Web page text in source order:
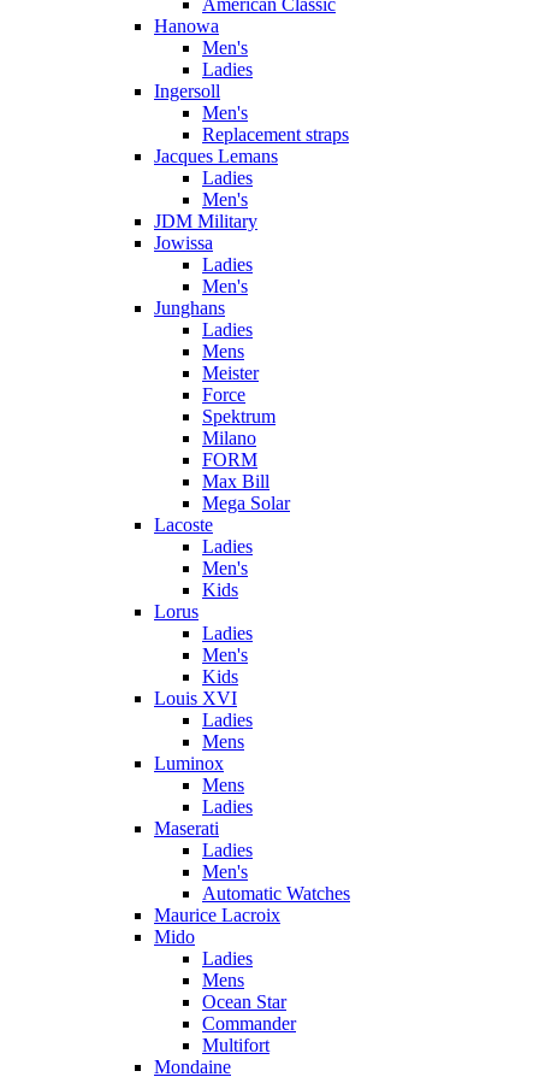
American Classic
Hanowa
Men's
Ladies
Ingersoll
Men's
Replacement straps
Jacques Lemans
Ladies
Men's
JDM Military
Jowissa
Ladies
Men's
Junghans
Ladies
Mens
Meister
Force
Spektrum
Milano
FORM
Max Bill
Mega Solar
Lacoste
Ladies
Men's
Kids
Lorus
Ladies
Men's
Kids
Louis XVI
Ladies
Mens
Luminox
Mens
Ladies
Maserati
Ladies
Men's
Automatic Watches
Maurice Lacroix
Mido
Ladies
Mens
Ocean Star
Commander
Multifort
Mondaine